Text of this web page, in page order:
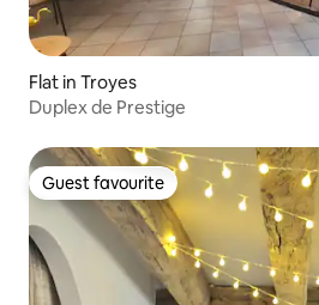
Flat in Troyes
Duplex de Prestige
Guest favourite
Guest favourite